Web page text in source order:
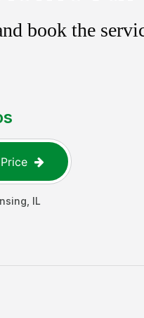
book the
IL